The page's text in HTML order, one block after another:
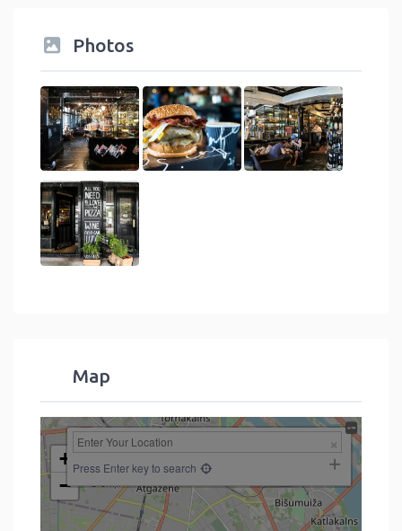
Photos
Map
+
−
Press Enter key to search